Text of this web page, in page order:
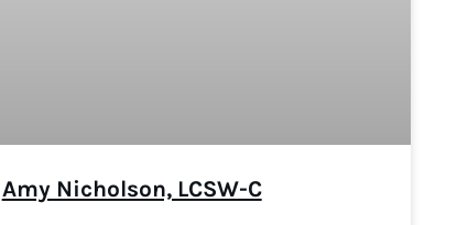
Amy Nicholson, LCSW-C